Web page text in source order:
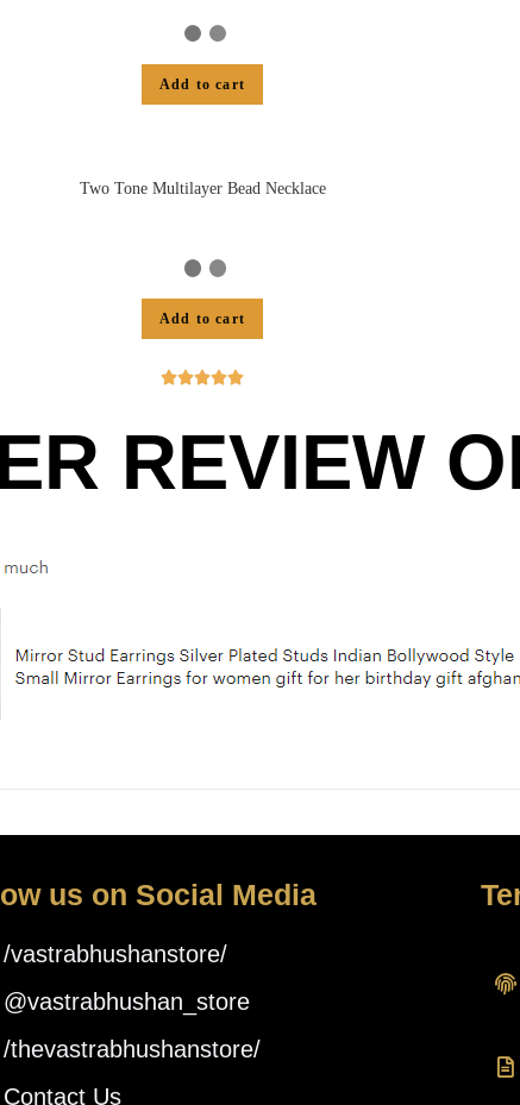
Add to cart
Two Tone Multilayer Bead Necklace
Add to cart

REVIEW
us on Social Media
/vastrabhushanstore/
@vastrabhushan_store
/thevastrabhushanstore/
Contact Us